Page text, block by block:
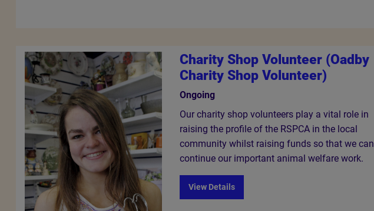
Charity Shop Volunteer (Oadby
Charity Shop Volunteer)
Ongoing
Our charity shop volunteers play a vital role in
raising the profile of the RSPCA in the local
community whilst raising funds so that we can
continue our important animal welfare work.
View Details